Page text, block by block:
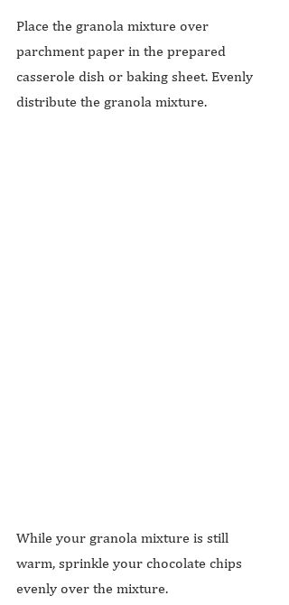
Place the granola mixture over
parchment paper in the prepared
casserole dish or baking sheet. Evenly
distribute the granola mixture.
While your granola mixture is still
warm, sprinkle your chocolate chips
evenly over the mixture.